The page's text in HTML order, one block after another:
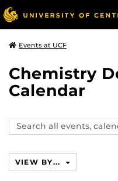
Events at UCF
Chemistry
Calendar
Search
events,
VIEW BY...